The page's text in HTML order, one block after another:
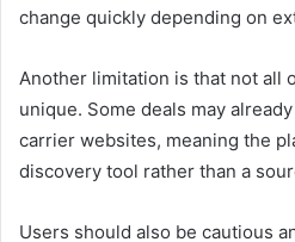
change quickly depending on
Another limitation is that not all
unique. Some deals may
carrier websites, meaning the
discovery tool rather than a
Users should also be cautious